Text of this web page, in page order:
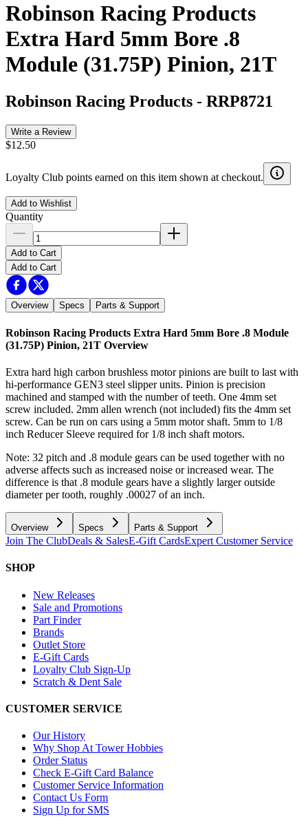
Robinson Racing Products
Extra Hard 5mm Bore .8
Module (31.75P) Pinion, 21T
Robinson Racing Products - RRP8721
Write a Review
$12.50
Loyalty Club points earned on this item shown at checkout.
Add to Wishlist
Quantity
Add to Cart
Add to Cart
Overview Specs Parts & Support
Robinson Racing Products Extra Hard 5mm Bore .8 Module
(31.75P) Pinion, 21T Overview
Extra hard high carbon brushless motor pinions are built to last with
hi-performance GEN3 steel slipper units. Pinion is precision
machined and stamped with the number of teeth. One 4mm set
screw included. 2mm allen wrench (not included) fits the 4mm set
screw. Can be run on cars using a 5mm motor shaft. 5mm to 1/8
inch Reducer Sleeve required for 1/8 inch shaft motors.
Note: 32 pitch and .8 module gears can be used together with no
adverse affects such as increased noise or increased wear. The
difference is that .8 module gears have a slightly larger outside
diameter per tooth, roughly .00027 of an inch.
Overview Specs Parts & Support
Join The ClubDeals & SalesE-Gift CardsExpert Customer Service
SHOP
New Releases
Sale and Promotions
Part Finder
Brands
Outlet Store
E-Gift Cards
Loyalty Club Sign-Up
Scratch & Dent Sale
CUSTOMER SERVICE
Our History
Why Shop At Tower Hobbies
Order Status
Check E-Gift Card Balance
Customer Service Information
Contact Us Form
Sign Up for SMS